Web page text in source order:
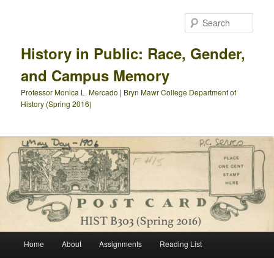
History in Public: Race, Gender,
and Campus Memory
Professor Monica L. Mercado | Bryn Mawr College Department of
History (Spring 2016)
Home About Assignments Reading List